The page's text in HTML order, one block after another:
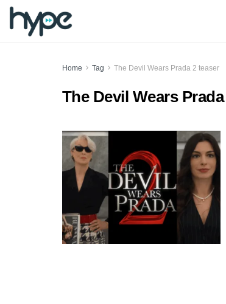
Home Tag The Devil Wears Prada 2 teaser
The Devil Wears